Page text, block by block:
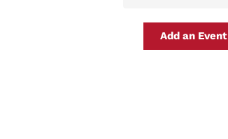
Add an Event